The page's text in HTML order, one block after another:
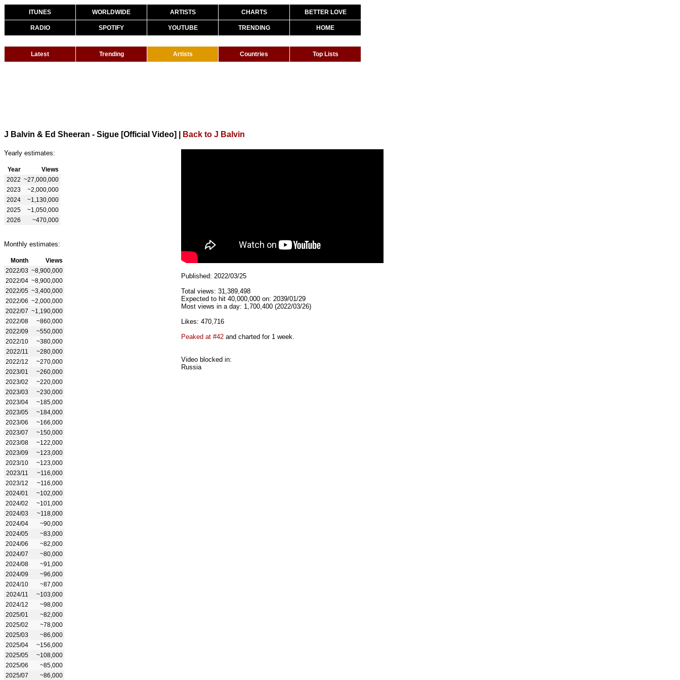
ITUNES WORLDWIDE ARTISTS CHARTS BETTER LOVE
RADIO SPOTIFY YOUTUBE TRENDING HOME
Latest Trending Artists Countries Top Lists
J Balvin & Ed Sheeran - Sigue [Official Video] Back to J Balvin
Yearly estimates:
Year
Views
2022 ~27,000,000
2023
~2,000,000
2024
~1,130,000
2025
~1,050,000
2026
~470,000
Monthly estimates:
Month
Views
2022/03 ~8,900,000
2022/04 ~8,900,000
2022/05 ~3,400,000
2022/06 ~2,000,000
2022/07 ~1,190,000
2022/08
~860,000
2022/09
~550,000
2022/10
~380,000
2022/11
~280,000
2022/12
~270,000
2023/01
~260,000
2023/02
~220,000
2023/03
~230,000
2023/04
~185,000
2023/05
~184,000
2023/06
~166,000
2023/07
~150,000
2023/08
~122,000
2023/09
~123,000
2023/10
~123,000
2023/11
~116,000
2023/12
~116,000
2024/01
~102,000
2024/02
~101,000
2024/03
~118,000
2024/04
~90,000
2024/05
~83,000
2024/06
~82,000
2024/07
~80,000
2024/08
~91,000
2024/09
~96,000
2024/10
~87,000
2024/11
~103,000
2024/12
~98,000
2025/01
~82,000
2025/02
~78,000
2025/03
~86,000
2025/04
~156,000
2025/05
~108,000
2025/06
~85,000
2025/07
~86,000
Published: 2022/03/25
Total views: 31,389,498
Expected to hit 40,000,000 on: 2039/01/29
Most views in a day: 1,700,400 (2022/03/26)
Likes: 470,716
Peaked at #42 and charted for 1 week.
Video blocked in:
Russia